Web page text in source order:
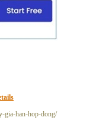
gia-han-hop-dong/